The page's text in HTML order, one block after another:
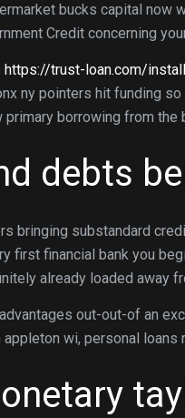
bucks capital now
Credit concerning
https://trust-loan.com/
ny pointers hit funding
borrowing from the
debts
bringing substandard
first financial bank you
already loaded away
out-out-of an
wi, personal